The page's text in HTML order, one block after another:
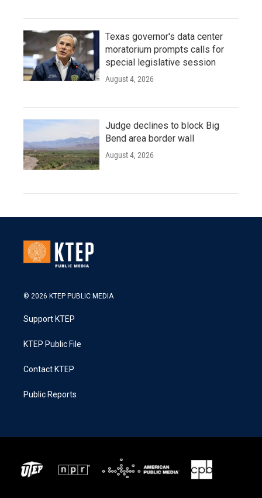
Texas governor's data center
moratorium prompts calls for
special legislative session
August 4, 2026
Judge declines to block Big
Bend area border wall
August 4, 2026
© 2026 KTEP PUBLIC MEDIA
Support KTEP
KTEP Public File
Contact KTEP
Public Reports